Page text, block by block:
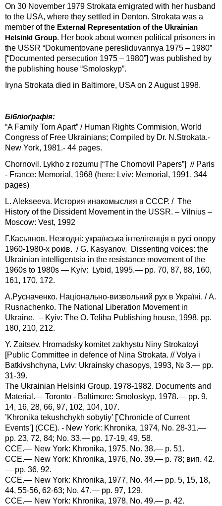
On 30 November 1979 Strokata emigrated with her husband
to the USA, where they settled in Denton. Strokata was a
member of the External Representation of the Ukrainian
Helsinki Group. Her book about women political prisoners in
the USSR “Dokumentovane peresliduvannya 1975 – 1980”
[“Documented persecution 1975 – 1980”] was published by
the publishing house “Smoloskyp”.
Iryna Strokata died in Baltimore, USA on 2 August 1998.
Бібліоґрафія:
“A Family Torn Apart” / Human Rights Commision, World
Congress of Free Ukrainians; Compiled by Dr. N.Strokata.-
New York, 1981.- 44 pages.
Chornovil. Lykho z rozumu [“The Chornovil Papers”] // Paris
- France: Memorial, 1968 (here: Lviv: Memorial, 1991, 344
pages)
L. Alekseeva. История инакомыслия в СССР. / The
History of the Dissident Movement in the USSR. – Vilnius –
Moscow: Vest, 1992
Г.Касьянов. Незгодні: українська інтелігенція в русі опору
1960-1980-х років. / G. Kasyanov. Dissenting voices: the
Ukrainian intelligentsia in the resistance movement of the
1960s to 1980s — Kyiv: Lybid, 1995.— pp. 70, 87, 88, 160,
161, 170, 172.
А.Русначенко. Національно-визвольний рух в Україні. / A.
Rusnachenko. The National Liberation Movement in
Ukraine. – Kyiv: The O. Teliha Publishing house, 1998, pp.
180, 210, 212.
Y. Zaitsev. Hromadsky komitet zakhystu Niny Strokatoyi
[Public Committee in defence of Nina Strokata. // Volya i
Batkivshchyna, Lviv: Ukrainsky chasopys, 1993, № 3.— pp.
31-39.
The Ukrainian Helsinki Group. 1978-1982. Documents and
Material.— Toronto - Baltimore: Smoloskyp, 1978.— pp. 9,
14, 16, 28, 66, 97, 102, 104, 107.
’Khronika tekushchykh sobytiy’ [’Chronicle of Current
Events’] (CCE). - New York: Khronika, 1974, No. 28-31.—
pp. 23, 72, 84; No. 33.— pp. 17-19, 49, 58.
CCE.— New York: Khronika, 1975, No. 38.— p. 51.
CCE.— New York: Khronika, 1976, No. 39.— p. 78; вип. 42.
— pp. 36, 92.
CCE.— New York: Khronika, 1977, No. 44.— pp. 5, 15, 18,
44, 55-56, 62-63; No. 47.— pp. 97, 129.
CCE.— New York: Khronika, 1978, No. 49.— p. 42.